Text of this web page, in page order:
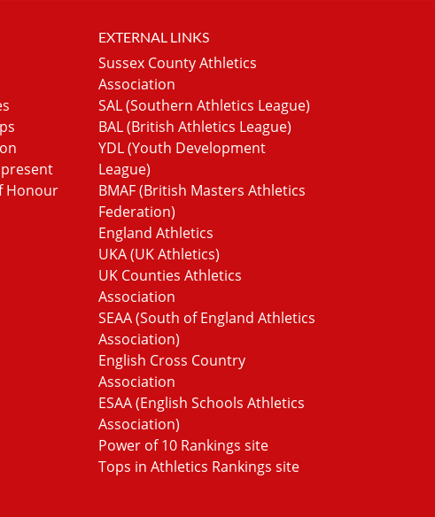
Honour
EXTERNAL LINKS
Sussex County Athletics
Association
SAL (Southern Athletics League)
BAL (British Athletics League)
YDL (Youth Development
League)
BMAF (British Masters Athletics
Federation)
England Athletics
UKA (UK Athletics)
UK Counties Athletics
Association
SEAA (South of England Athletics
Association)
English Cross Country
Association
ESAA (English Schools Athletics
Association)
Power of 10 Rankings site
Tops in Athletics Rankings site